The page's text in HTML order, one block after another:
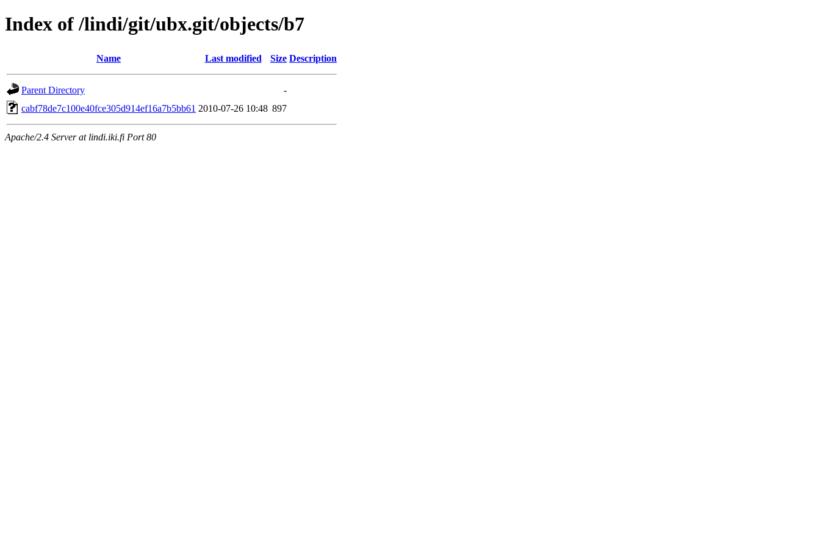
Index of /lindi/git/ubx.git/objects/b7
Name Last modified Size Description
Parent Directory
-
cabf78de7c100e40fce305d914ef16a7b5bb61 2010-07-26 10:48 897
Apache/2.4 Server at lindi.iki.fi Port 80